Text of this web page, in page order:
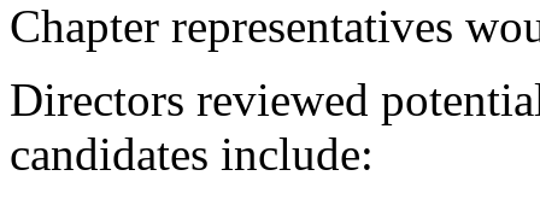
Chapter representatives
Directors reviewed
candidates include: